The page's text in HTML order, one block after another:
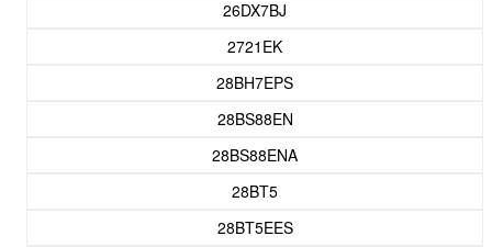
26DX7BJ
2721EK
28BH7EPS
28BS88EN
28BS88ENA
28BT5
28BT5EES